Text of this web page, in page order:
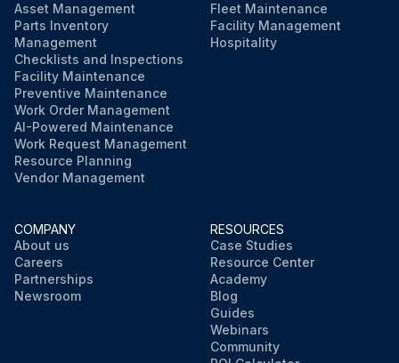
Asset Management
Parts Inventory
Management
Checklists and Inspections
Facility Maintenance
Preventive Maintenance
Work Order Management
AI-Powered Maintenance
Work Request Management
Resource Planning
Vendor Management
Fleet Maintenance
Facility Management
Hospitality
COMPANY
About us
Careers
Partnerships
Newsroom
RESOURCES
Case Studies
Resource Center
Academy
Blog
Guides
Webinars
Community